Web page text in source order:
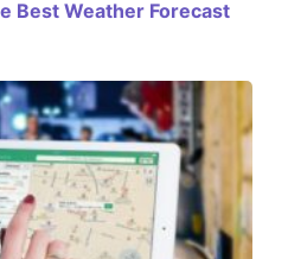
Best Weather Forecast